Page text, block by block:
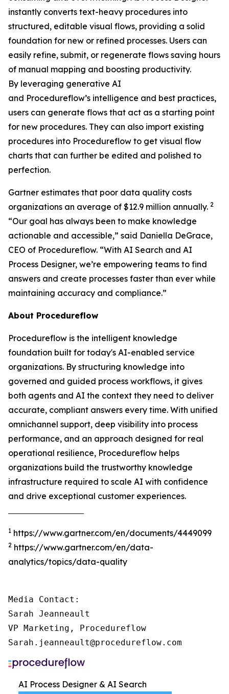
instantly converts text-heavy procedures into
structured, editable visual flows, providing a solid
foundation for new or refined processes. Users can
easily refine, submit, or regenerate flows saving hours
of manual mapping and boosting productivity.
By leveraging generative AI
and Procedureflow’s intelligence and best practices,
users can generate flows that act as a starting point
for new procedures. They can also import existing
procedures into Procedureflow to get visual flow
charts that can further be edited and polished to
perfection.
Gartner estimates that poor data quality costs
organizations an average of $12.9 million annually. 2
“Our goal has always been to make knowledge
actionable and accessible,” said Daniella DeGrace,
CEO of Procedureflow. “With AI Search and AI
Process Designer, we’re empowering teams to find
answers and create processes faster than ever while
maintaining accuracy and compliance.”
About Procedureflow
Procedureflow is the intelligent knowledge
foundation built for today's AI-enabled service
organizations. By structuring knowledge into
governed and guided process workflows, it gives
both agents and AI the context they need to deliver
accurate, compliant answers every time. With unified
omnichannel support, deep visibility into process
performance, and an approach designed for real
operational resilience, Procedureflow helps
organizations build the trustworthy knowledge
infrastructure required to scale AI with confidence
and drive exceptional customer experiences.
‾‾‾‾‾‾‾‾‾‾‾‾‾‾‾‾‾‾‾‾‾‾‾‾‾‾‾‾‾‾‾‾‾‾‾‾‾
1 https://www.gartner.com/en/documents/4449099
2 https://www.gartner.com/en/data-
analytics/topics/data-quality
Media Contact:
Sarah Jeanneault
VP Marketing, Procedureflow
Sarah.jeanneault@procedureflow.com
AI Process Designer & AI Search